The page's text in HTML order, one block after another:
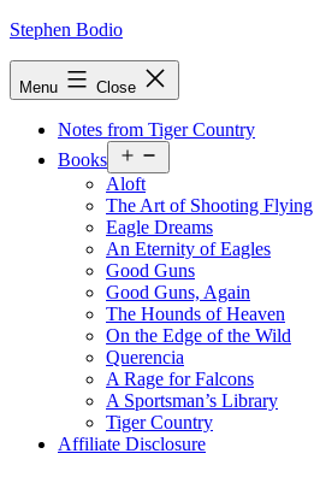
Skip
Stephen Bodio
Menu Close
Notes from Tiger Country
Books
menu
Aloft
The Art of Shooting Flying
Eagle Dreams
An Eternity of Eagles
Good Guns
Good Guns, Again
The Hounds of Heaven
On the Edge of the Wild
Querencia
A Rage for Falcons
A Sportsman’s Library
Tiger Country
Affiliate Disclosure